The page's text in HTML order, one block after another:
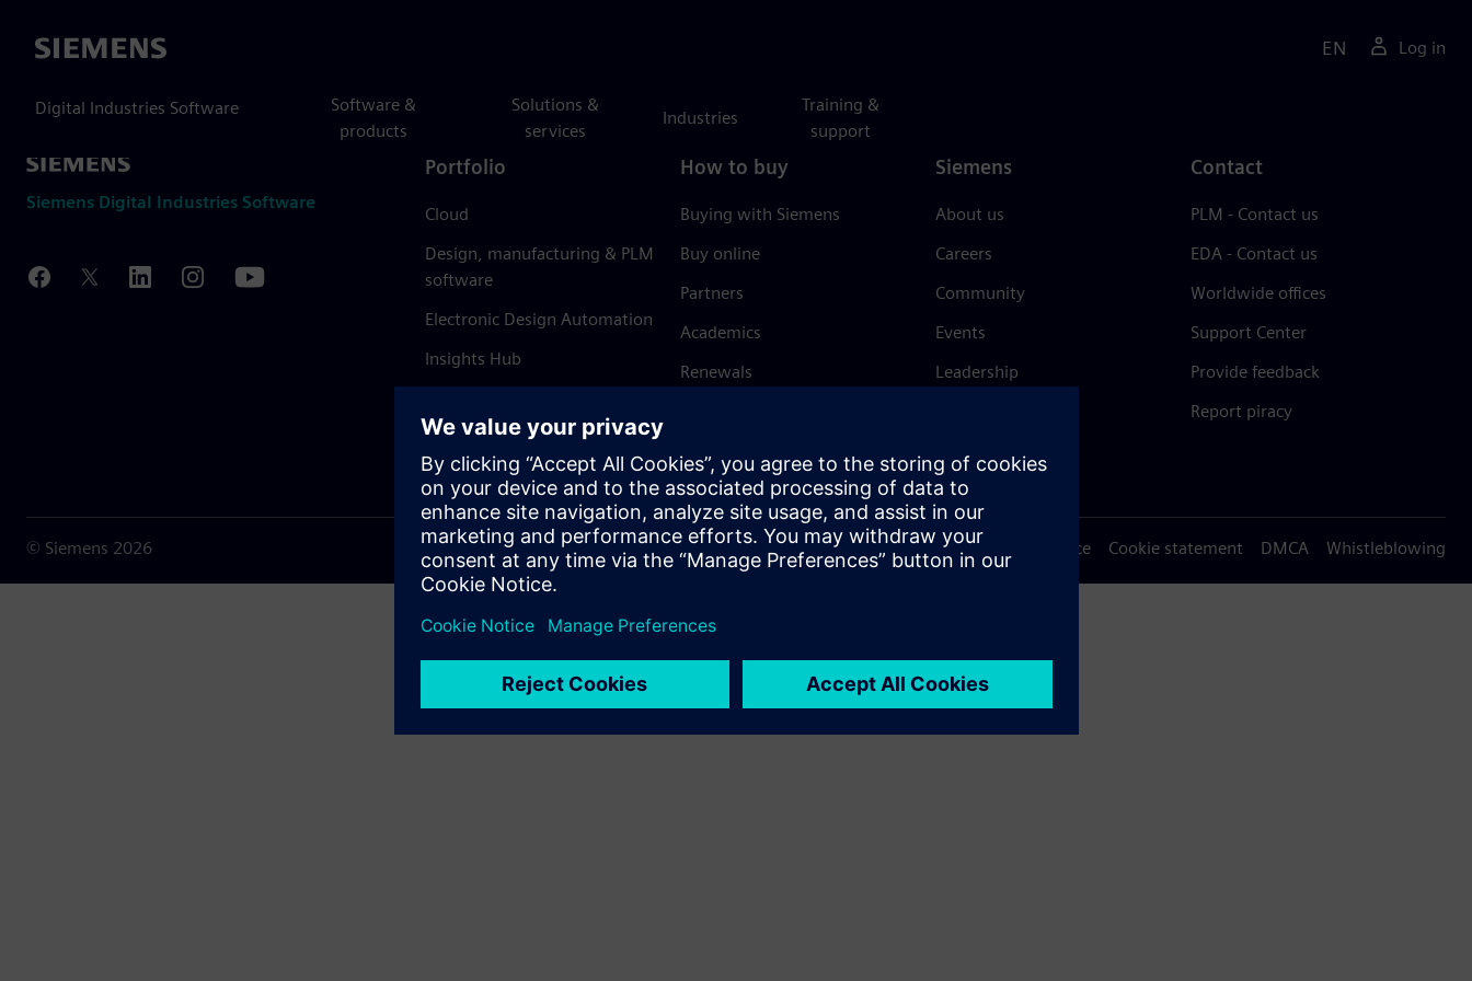
Siemens
Digital Industries Software
Software &
products
Solutions &
services
Industries
Training &
support
EN Log in
Siemens Digital Industries Software
Portfolio
Cloud
Design, manufacturing & PLM
software
Electronic Design Automation
Insights Hub
How to buy
Buying with Siemens
Buy online
Partners
Academics
Renewals
Siemens
About us
Careers
Community
Events
Leadership
Trust Center
Contact
PLM - Contact us
EDA - Contact us
Worldwide offices
Support Center
Provide feedback
Report piracy
© Siemens 2026 Terms of use Privacy notice Cookie statement DMCA Whistleblowing